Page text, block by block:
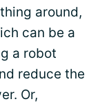
around,
can be a
a robot
reduce the
Or,